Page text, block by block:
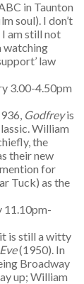
in Taunton
soul). I don’t
I am still not
watching
law
3.00-4.50pm
Godfreyis
William
the
their new
for
Tuck) as the
11.10pm-
is still a witty
(1950). In
Broadway
up; William